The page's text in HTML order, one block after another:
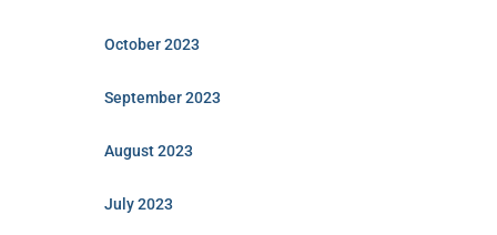
October 2023
September 2023
August 2023
July 2023